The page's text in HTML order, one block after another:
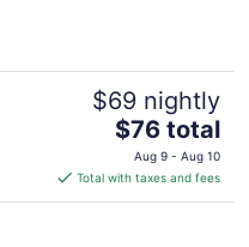
$69 nightly
The
price
is
$76
$76 total
Aug 9 - Aug 10
Total with taxes and fees